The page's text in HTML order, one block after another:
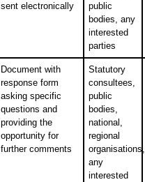
sent electronically
public
bodies, any
interested
parties
Document with
response form
asking specific
questions and
providing the
opportunity for
further comments
Statutory
consultees,
public
bodies,
national,
regional
organisations,
any
interested